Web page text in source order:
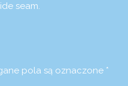
seam.
pola są oznaczone *